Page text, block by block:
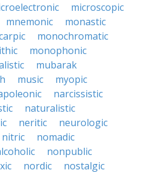
microscopic
mnemonic
monastic
monochromatic
monophonic
mubarak
music
myopic
narcissistic
naturalistic
neritic
neurologic
nitric
nomadic
nonpublic
nordic
nostalgic